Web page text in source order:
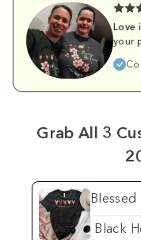
Love
your
Grab All 3
Blessed